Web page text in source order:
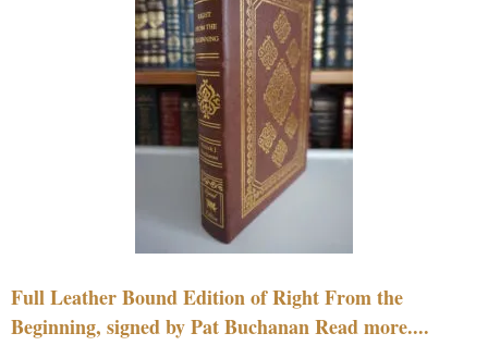
Full Leather Bound Edition of Right From the
Beginning, signed by Pat Buchanan Read more....